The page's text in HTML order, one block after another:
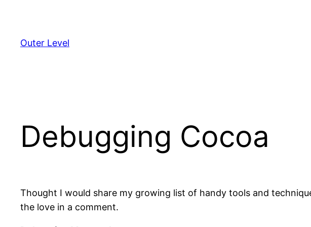
content
Outer Level
Debugging Cocoa
Thought I would share my growing list of handy tools and
the love in a comment.